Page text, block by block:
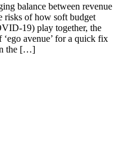
balance between revenue
risks of how soft budget
19) play together, the
avenue’ for a quick fix
the […]